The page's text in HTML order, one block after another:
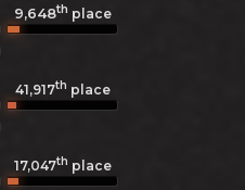
9,648th place
41,917th place
17,047th place